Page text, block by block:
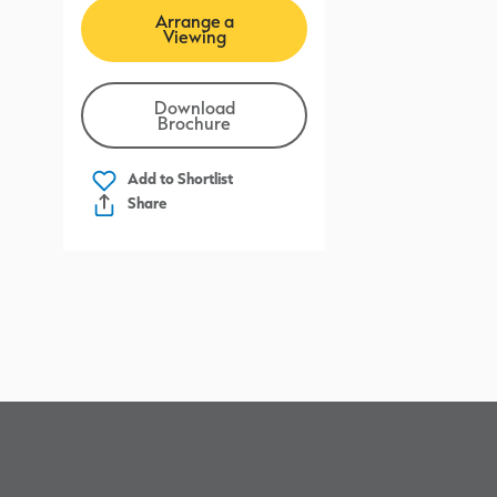
Arrange a
Viewing
Download
Brochure
Add toShortlist
Share